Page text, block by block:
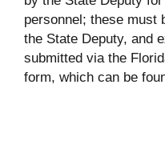
personnel; these must
the State Deputy, and
submitted via the
form, which can be